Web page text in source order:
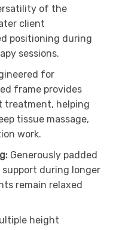
of the
client
positioning during
sessions.
for
frame provides
treatment, helping
tissue massage,
work.
Generously padded
during longer
remain relaxed
height